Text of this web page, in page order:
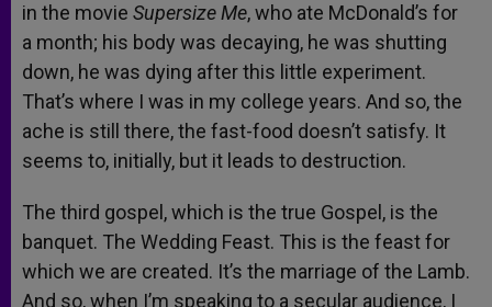
in the movie Supersize Me, who ate McDonald’s for
a month; his body was decaying, he was shutting
down, he was dying after this little experiment.
That’s where I was in my college years. And so, the
ache is still there, the fast-food doesn’t satisfy. It
seems to, initially, but it leads to destruction.
The third gospel, which is the true Gospel, is the
banquet. The Wedding Feast. This is the feast for
which we are created. It’s the marriage of the Lamb.
And so, when I’m speaking to a secular audience, I